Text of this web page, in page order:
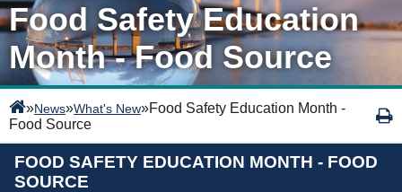
Food Safety Education
Month - Food Source
»News»What's New»Food Safety Education Month -
Food Source
FOOD SAFETY EDUCATION MONTH - FOOD
SOURCE